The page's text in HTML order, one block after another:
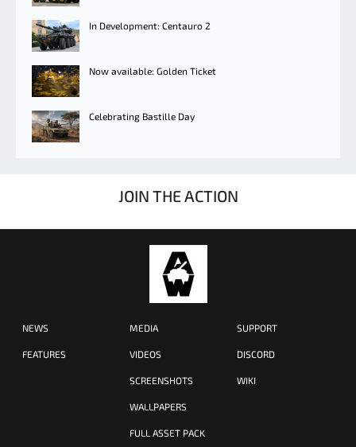
In Development: Centauro 2
Now available: Golden Ticket
Celebrating Bastille Day
JOIN THE ACTION
NEWS
FEATURES
MEDIA
VIDEOS
SCREENSHOTS
WALLPAPERS
FULL ASSET PACK
SUPPORT
DISCORD
WIKI